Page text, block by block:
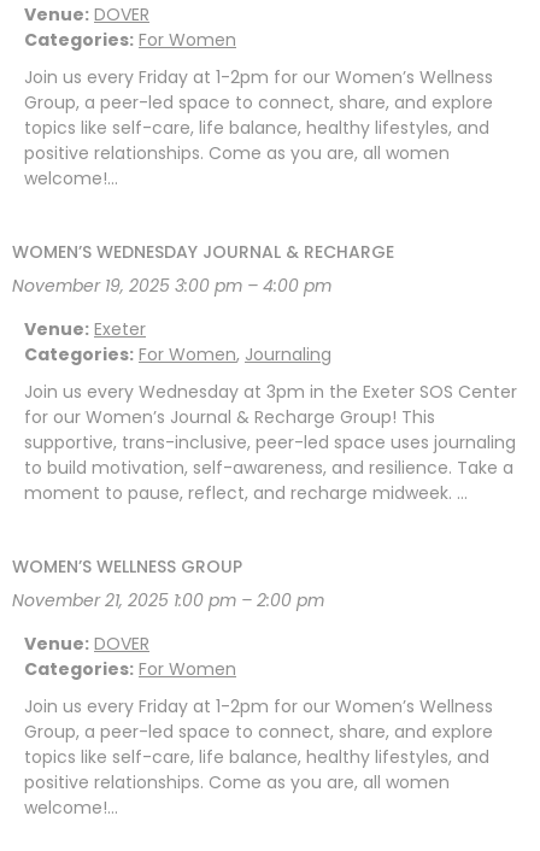
Venue: DOVER
Categories: For Women
Join us every Friday at 1-2pm for our Women’s Wellness
Group, a peer-led space to connect, share, and explore
topics like self-care, life balance, healthy lifestyles, and
positive relationships. Come as you are, all women
welcome!…
WOMEN’S WEDNESDAY JOURNAL & RECHARGE
November 19, 2025 3:00 pm – 4:00 pm
Venue: Exeter
Categories: For Women, Journaling
Join us every Wednesday at 3pm in the Exeter SOS Center
for our Women’s Journal & Recharge Group! This
supportive, trans-inclusive, peer-led space uses journaling
to build motivation, self-awareness, and resilience. Take a
moment to pause, reflect, and recharge midweek. …
WOMEN’S WELLNESS GROUP
November 21, 2025 1:00 pm – 2:00 pm
Venue: DOVER
Categories: For Women
Join us every Friday at 1-2pm for our Women’s Wellness
Group, a peer-led space to connect, share, and explore
topics like self-care, life balance, healthy lifestyles, and
positive relationships. Come as you are, all women
welcome!…